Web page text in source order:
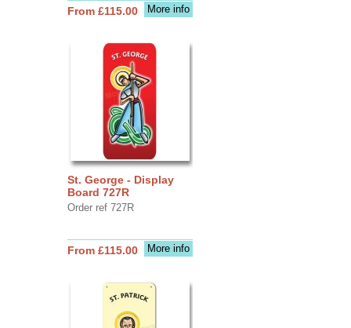
More info
From £115.00
St. George - Display
Board 727R
Order ref 727R
More info
From £115.00